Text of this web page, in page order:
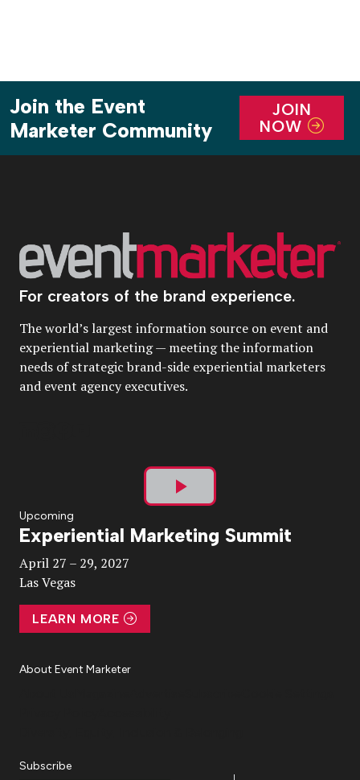
Join the Event
Marketer Community
JOIN
NOW
For creators of the brand experience.
The world’s largest information source on event and
experiential marketing — meeting the information
needs of strategic brand-side experiential marketers
and event agency executives.
Play
Video
Upcoming
Experiential Marketing Summit
April 27 – 29, 2027
Las Vegas
LEARN MORE
About Event Marketer
Subscribe